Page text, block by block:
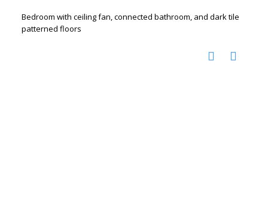
Bedroom with ceiling fan, connected bathroom, and dark tile
patterned floors